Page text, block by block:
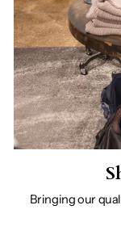
Bringing our